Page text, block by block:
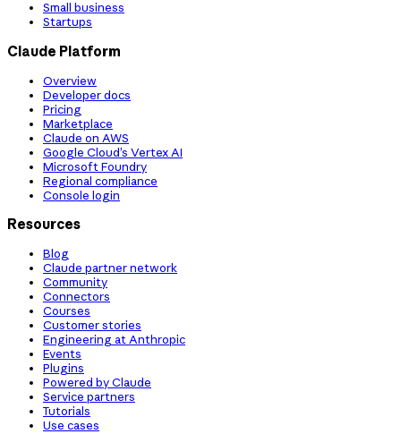
Small business
Startups
Claude Platform
Overview
Developer docs
Pricing
Marketplace
Claude on AWS
Google Cloud’s Vertex AI
Microsoft Foundry
Regional compliance
Console login
Resources
Blog
Claude partner network
Community
Connectors
Courses
Customer stories
Engineering at Anthropic
Events
Plugins
Powered by Claude
Service partners
Tutorials
Use cases